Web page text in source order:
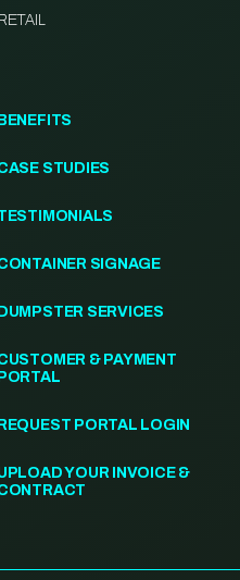
RETAIL
BENEFITS
STUDIES
SIGNAGE
DUMPSTER SERVICES
& PAYMENT
PORTAL
REQUEST PORTAL LOGIN
YOUR INVOICE &